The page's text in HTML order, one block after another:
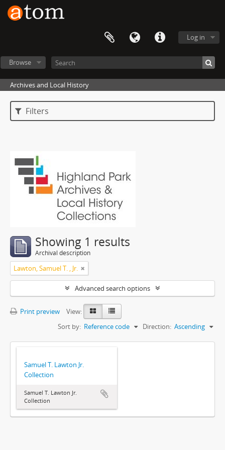
Log in
Browse
Archives and Local History
Filters
Showing 1 results
Archival description
Lawton, Samuel T. , Jr.
Advanced search options
Print preview
View:
Sort by: Reference code Direction: Ascending
Samuel T. Lawton Jr.
Collection
Samuel T. Lawton Jr.
Collection